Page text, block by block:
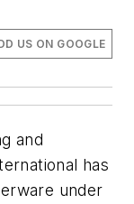
US ON GOOGLE
and
has
under